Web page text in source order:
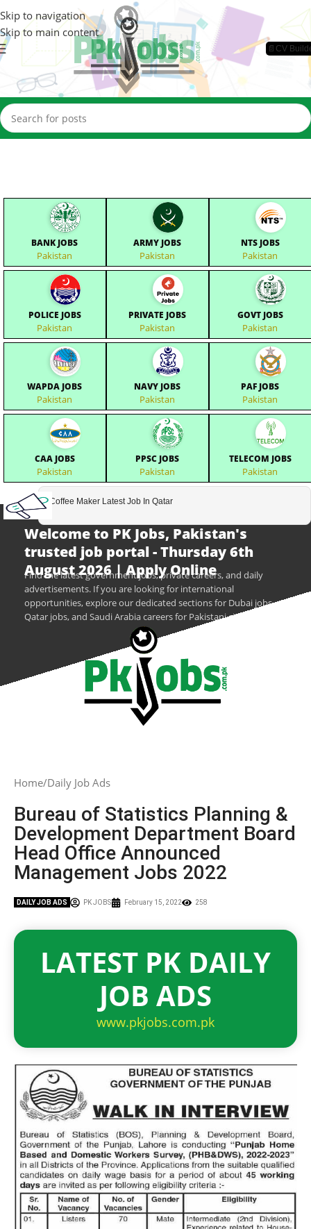
Skip to navigation
Skip to main content
📄CV
BANK JOBS
Pakistan
ARMY JOBS
Pakistan
NTS JOBS
Pakistan
POLICE JOBS
Pakistan
PRIVATE JOBS
Pakistan
GOVT JOBS
Pakistan
WAPDA JOBS
Pakistan
NAVY JOBS
Pakistan
PAF JOBS
Pakistan
CAA JOBS
Pakistan
PPSC JOBS
Pakistan
TELECOM JOBS
Pakistan
Coffee Maker Latest Job In Qatar
Welcome to PK Jobs, Pakistan's
trusted job portal - Thursday 6th
August 2026 | Apply Online
Find the latest government jobs, private careers, and daily
advertisements. If you are looking for international
opportunities, explore our dedicated sections for Dubai jobs,
Qatar jobs, and Saudi Arabia careers for Pakistani citizens.
Home Daily Job Ads
Bureau of Statistics Planning &
Development Department Board
Head Office Announced
Management Jobs 2022
DAILY JOB ADS PK JOBS February 15, 2022 258
LATEST PK DAILY
JOB ADS
www.pkjobs.com.pk